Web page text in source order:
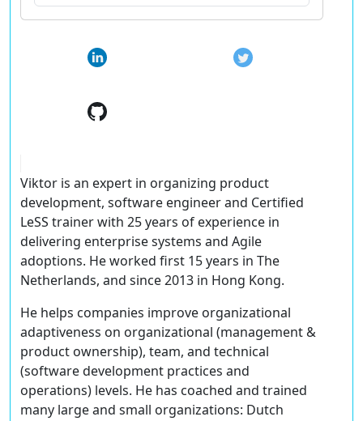
Viktor is an expert in organizing product
development, software engineer and Certified
LeSS trainer with 25 years of experience in
delivering enterprise systems and Agile
adoptions. He worked first 15 years in The
Netherlands, and since 2013 in Hong Kong.
He helps companies improve organizational
adaptiveness on organizational (management &
product ownership), team, and technical
(software development practices and
operations) levels. He has coached and trained
many large and small organizations: Dutch